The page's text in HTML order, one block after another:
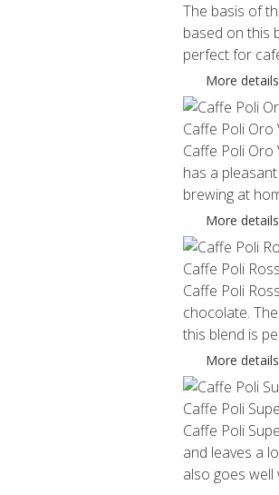
The basis of
based on this
perfect for
More details
Caffe Poli Oro
Caffe Poli Oro
has a
brewing at
More details
Caffe Poli
Caffe Poli
chocolate.
this blend is
More details
Caffe Poli
Caffe Poli
and leaves a
also goes